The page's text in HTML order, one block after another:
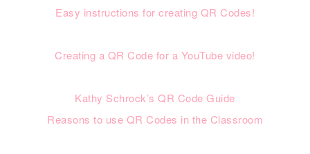
Easy instructions for creating QR Codes!
Creating a QR Code for a YouTube video!
Kathy Schrock’s QR Code Guide
Reasons to use QR Codes in the Classroom